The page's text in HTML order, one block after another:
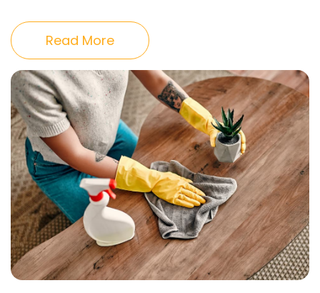
Read More